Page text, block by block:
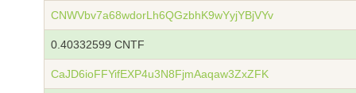
CNWVbv7a68wdorLh6QGzbhK9wYyjYBjVYv
0.40332599 CNTF
CaJD6ioFFYifEXP4u3N8FjmAaqaw3ZxZFK